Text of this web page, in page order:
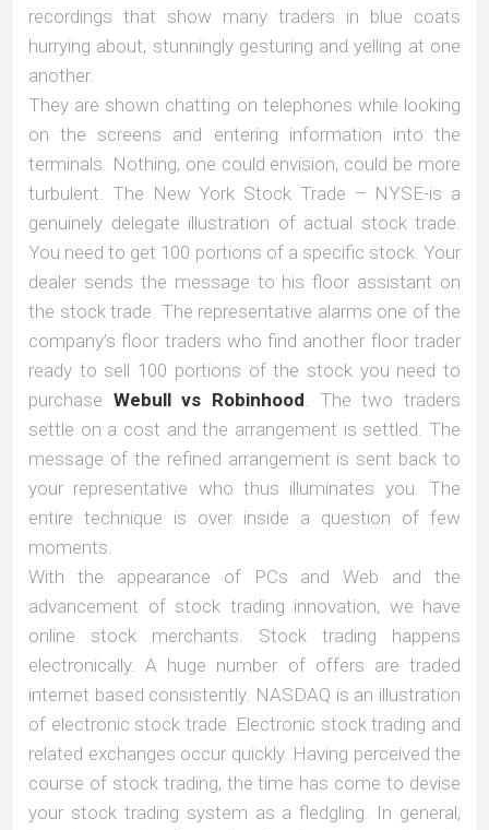
recordings that show many traders in blue coats
hurrying about, stunningly gesturing and yelling at one
another.
They are shown chatting on telephones while looking
on the screens and entering information into the
terminals. Nothing, one could envision, could be more
turbulent. The New York Stock Trade – NYSE-is a
genuinely delegate illustration of actual stock trade.
You need to get 100 portions of a specific stock. Your
dealer sends the message to his floor assistant on
the stock trade. The representative alarms one of the
company’s floor traders who find another floor trader
ready to sell 100 portions of the stock you need to
purchase Webull vs Robinhood. The two traders
settle on a cost and the arrangement is settled. The
message of the refined arrangement is sent back to
your representative who thus illuminates you. The
entire technique is over inside a question of few
moments.
With the appearance of PCs and Web and the
advancement of stock trading innovation, we have
online stock merchants. Stock trading happens
electronically. A huge number of offers are traded
internet based consistently. NASDAQ is an illustration
of electronic stock trade. Electronic stock trading and
related exchanges occur quickly. Having perceived the
course of stock trading, the time has come to devise
your stock trading system as a fledgling. In general,